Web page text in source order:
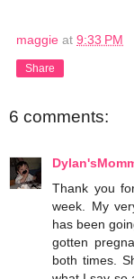
maggie at 9:33 PM
Share
6 comments:
Thank you
week. My
has been
gotten
both times.